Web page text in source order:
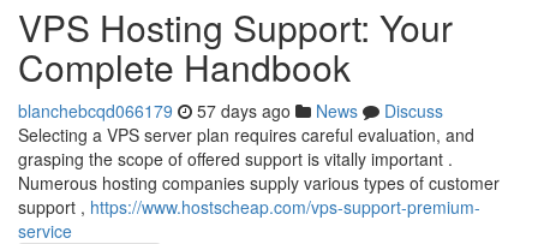
VPS Hosting Support: Your
Complete Handbook
blanchebcqd066179 57 days ago News
Discuss
Selecting a VPS server plan requires careful evaluation, and
grasping the scope of offered support is vitally important .
Numerous hosting companies supply various types of customer
support , https://www.hostscheap.com/vps-support-premium-
service